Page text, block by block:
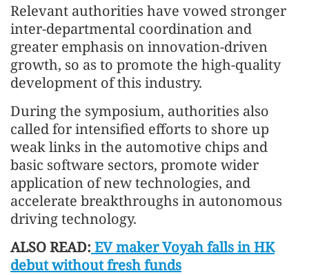
Relevant authorities have vowed stronger
inter-departmental coordination and
greater emphasis on innovation-driven
growth, so as to promote the high-quality
development of this industry.
During the symposium, authorities also
called for intensified efforts to shore up
weak links in the automotive chips and
basic software sectors, promote wider
application of new technologies, and
accelerate breakthroughs in autonomous
driving technology.
ALSO READ: EV maker Voyah falls in HK
debut without fresh funds